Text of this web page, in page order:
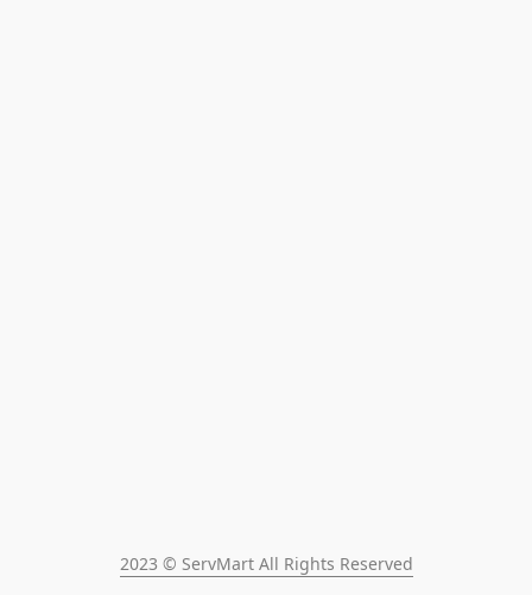
2023 © ServMart All Rights Reserved